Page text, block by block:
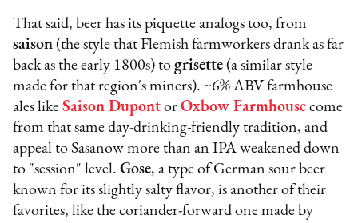
That said, beer has its piquette analogs too, from
saison (the style that Flemish farmworkers drank as far
back as the early 1800s) togrisette (a similar style
made for that region's miners). ~6% ABV farmhouse
ales likeSaison Dupont orOxbow Farmhouse come
from that same day-drinking-friendly tradition, and
appeal to Sasanow more than an IPA weakened down
to "session" level.Gose, a type of German sour beer
known for its slightly salty flavor, is another of their
favorites, like the coriander-forward one made by